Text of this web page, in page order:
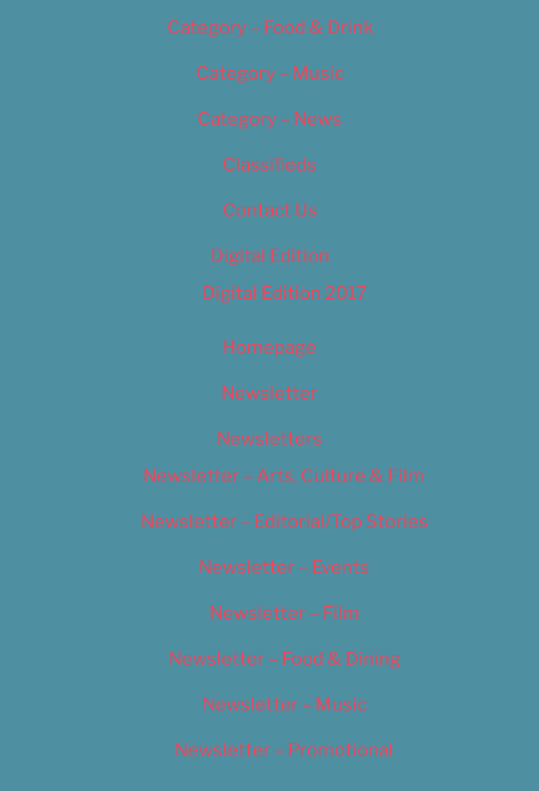
Category – Food & Drink
Category – Music
Category – News
Classifieds
Contact Us
Digital Edition
Digital Edition 2017
Homepage
Newsletter
Newsletters
Newsletter – Arts, Culture & Film
Newsletter – Editorial/Top Stories
Newsletter – Events
Newsletter – Film
Newsletter – Food & Dining
Newsletter – Music
Newsletter – Promotional